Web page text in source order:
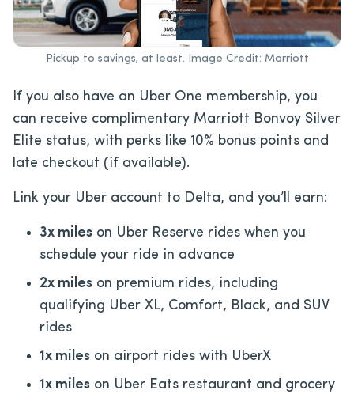
Pickup to savings, at least. Image Credit: Marriott
If you also have an Uber One membership, you
can receive complimentary Marriott Bonvoy Silver
Elite status, with perks like 10% bonus points and
late checkout (if available).
Link your Uber account to Delta, and you’ll earn:
3x miles on Uber Reserve rides when you
schedule your ride in advance
2x miles on premium rides, including
qualifying Uber XL, Comfort, Black, and SUV
rides
1x miles on airport rides with UberX
1x miles on Uber Eats restaurant and grocery